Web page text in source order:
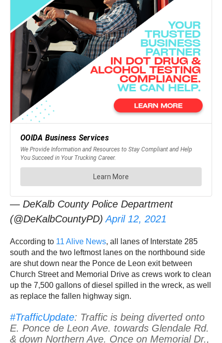
— DeKalb County Police Department
(@DeKalbCountyPD)April 12, 2021
According to 11 Alive News, all lanes of Interstate 285
south and the two leftmost lanes on the northbound side
are shut down near the Ponce de Leon exit between
Church Street and Memorial Drive as crews work to clean
up the 7,500 gallons of diesel spilled in the wreck, as well
as replace the fallen highway sign.
#TrafficUpdate: Traffic is being diverted onto
E. Ponce de Leon Ave. towards Glendale Rd.
& down Northern Ave. Once on Memorial Dr.,